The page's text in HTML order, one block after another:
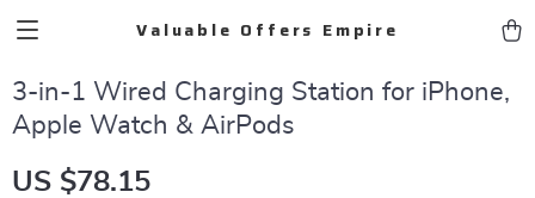
Valuable Offers Empire
3-in-1 Wired Charging Station for iPhone,
Apple Watch & AirPods
US $78.15